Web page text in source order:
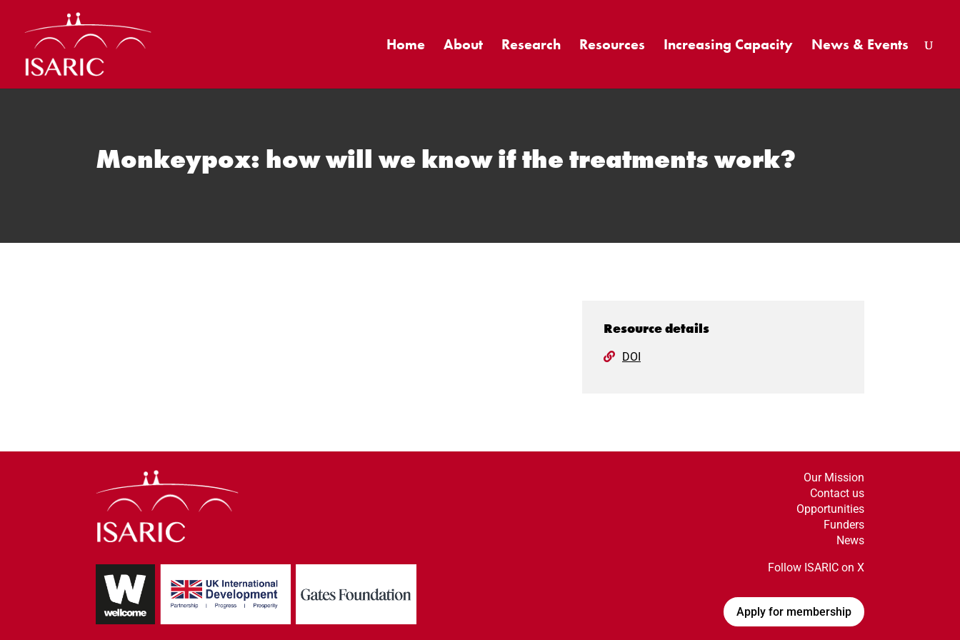
content
Home About Research Resources Increasing Capacity News & Events
Monkeypox: how will we know if the treatments work?
Resource details
DOI
Our Mission
Contact us
Opportunities
Funders
News
Follow ISARIC on X
Apply for membership